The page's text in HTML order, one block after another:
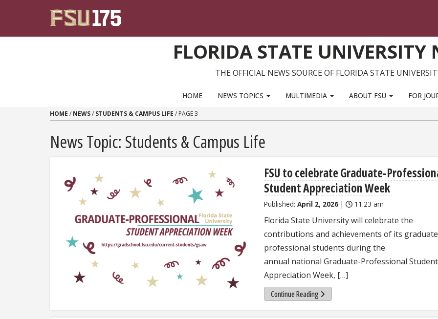
FLORIDA STATE UNIVERSITY
THE OFFICIAL NEWS SOURCE OF FLORIDA STATE
HOME NEWS TOPICS MULTIMEDIA ABOUT FSU FOR
HOME / NEWS/ STUDENTS & CAMPUS LIFE / PAGE 3
News Topic: Students & Campus Life
FSU to celebrate Graduate-
Student Appreciation Week
Published: April 2, 2026 | 11:23 am
Florida State University will celebrate the
contributions and achievements of its
professional students during the
annual national Graduate-Professional Student
Appreciation Week, […]
Continue Reading